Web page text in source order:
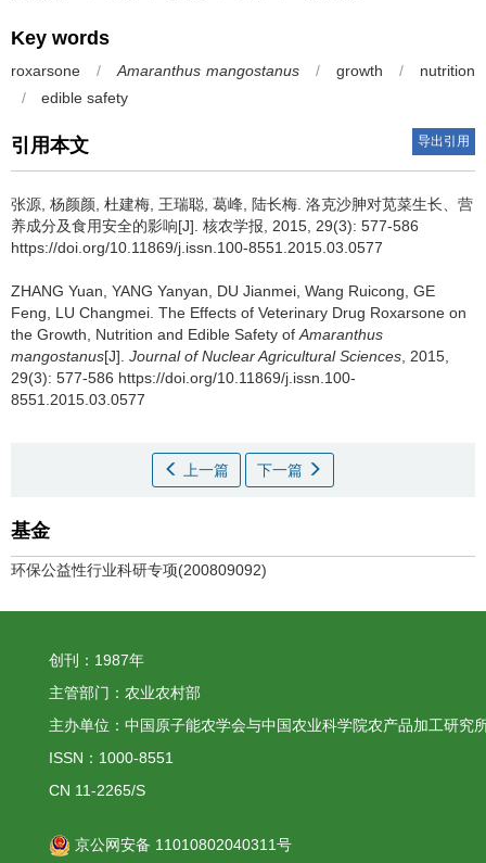
Key words
roxarsone / Amaranthus mangostanus / growth /
nutrition
/
edible safety
引用本文 导出引用
张源, 杨颜颜, 杜建梅, 王瑞聪, 葛峰, 陆长梅. 洛克沙胂对苋菜生长、营
养成分及食用安全的影响[J]. 核农学报, 2015, 29(3): 577-586
https://doi.org/10.11869/j.issn.100-8551.2015.03.0577
ZHANG Yuan, YANG Yanyan, DU Jianmei, Wang Ruicong, GE
Feng, LU Changmei. The Effects of Veterinary Drug Roxarsone on
the Growth, Nutrition and Edible Safety of Amaranthus
mangostanus[J]. Journal of Nuclear Agricultural Sciences , 2015,
29(3): 577-586 https://doi.org/10.11869/j.issn.100-
8551.2015.03.0577
上一篇 下一篇
基金
环保公益性行业科研专项(200809092)
创刊：1987年
主管部门：农业农村部
主办单位：中国原子能农学会与中国农业科学院农产品加工研究
ISSN：1000-8551
CN 11-2265/S
京公网安备 11010802040311号